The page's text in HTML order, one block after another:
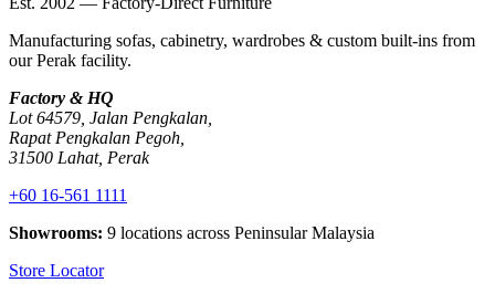
Manufacturing sofas, cabinetry, wardrobes & custom built-ins from
our Perak facility.
Factory & HQ
Lot 64579, Jalan Pengkalan,
Rapat Pengkalan Pegoh,
31500 Lahat, Perak
+60 16-561 1111
Showrooms: 9 locations across Peninsular Malaysia
Store Locator